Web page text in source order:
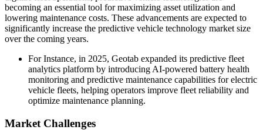
becoming an essential tool for maximizing asset utilization and
lowering maintenance costs. These advancements are expected to
significantly increase the predictive vehicle technology market size
over the coming years.
For Instance, in 2025, Geotab expanded its predictive fleet
analytics platform by introducing AI-powered battery health
monitoring and predictive maintenance capabilities for electric
vehicle fleets, helping operators improve fleet reliability and
optimize maintenance planning.
Market Challenges